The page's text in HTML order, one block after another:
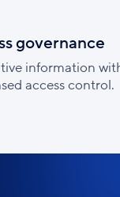
governance
information
access control.